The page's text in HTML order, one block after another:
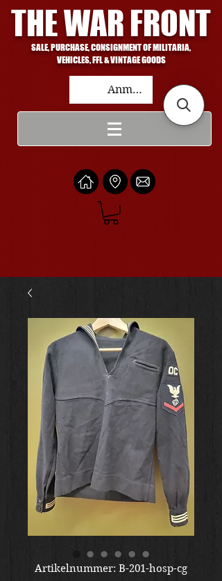
THE WAR FRONT
SALE, PURCHASE, CONSIGNMENT OF MILITARIA,
VEHICLES, FFL & VINTAGE GOODS
Anmelden
Artikelnummer: B-201-hosp-cg